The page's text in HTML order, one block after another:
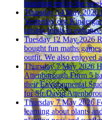
inspiring end to the
Thursday 14 May 2026
Yesterday our
raising funds to
Tuesday 12 May 2026
bought fun maths
outfit. We also enjoyed
Thursday 7 May 2026
Attenborough Form 5
their Environmental
for Sir David
Thursday 7 May 2026
learning about plants